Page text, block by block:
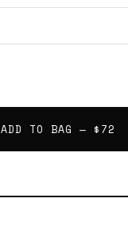
ADD TO BAG — $72